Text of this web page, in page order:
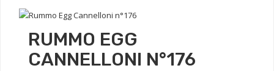
RUMMO EGG
CANNELLONI N°176